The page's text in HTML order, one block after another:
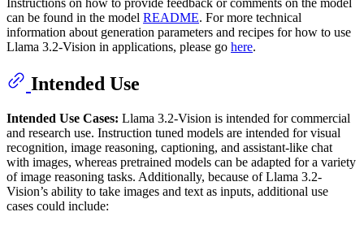
can be found in the model README. For more technical
information about generation parameters and recipes for how to use
Llama 3.2-Vision in applications, please go here.
Intended Use
Intended Use Cases: Llama 3.2-Vision is intended for commercial
and research use. Instruction tuned models are intended for visual
recognition, image reasoning, captioning, and assistant-like chat
with images, whereas pretrained models can be adapted for a variety
of image reasoning tasks. Additionally, because of Llama 3.2-
Vision’s ability to take images and text as inputs, additional use
cases could include: